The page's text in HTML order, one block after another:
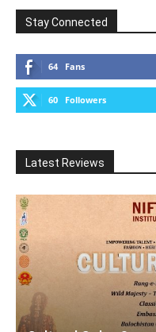
Stay Connected
64 Fans
60 Followers
Latest Reviews